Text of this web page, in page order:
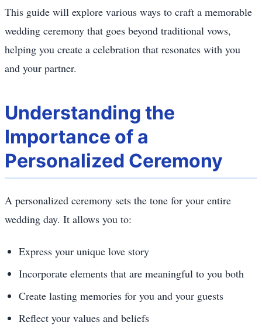
This guide will explore various ways to craft a memorable
wedding ceremony that goes beyond traditional vows,
helping you create a celebration that resonates with you
and your partner.
Understanding the
Importance of a
Personalized Ceremony
A personalized ceremony sets the tone for your entire
wedding day. It allows you to:
Express your unique love story
Incorporate elements that are meaningful to you both
Create lasting memories for you and your guests
Reflect your values and beliefs